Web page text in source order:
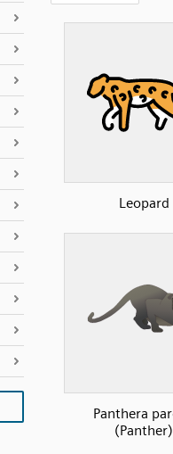
Leopard
Panthera
(Panther)